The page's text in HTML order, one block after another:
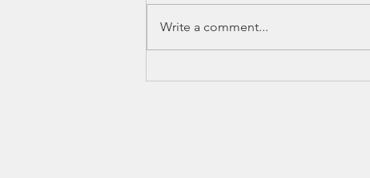
Thinking of joining a
Write a comment...